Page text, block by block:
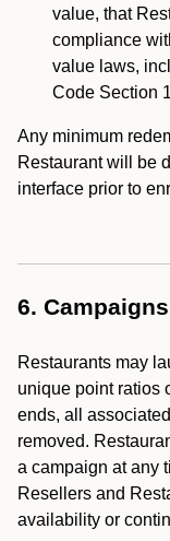
value, that
compliance
value laws,
Code Section
Any minimum
Restaurant will be
interface prior to
6.
Restaurants may
unique point ratios
ends, all
removed.
a campaign at any
Resellers and
availability or